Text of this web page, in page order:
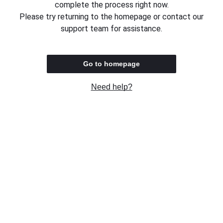
complete the process right now.
Please try returning to the homepage or contact our
support team for assistance.
Go to homepage
Need help?